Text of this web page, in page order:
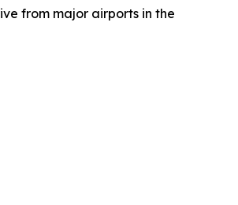
from major airports in the